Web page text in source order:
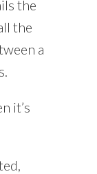
the
the
a
it’s